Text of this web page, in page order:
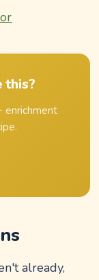
this?
enrichment
already,